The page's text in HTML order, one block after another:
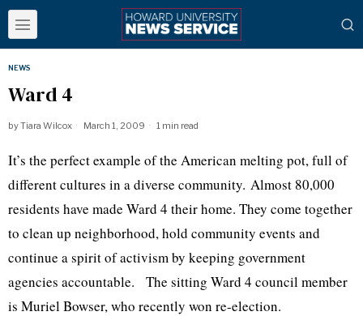
NEWS
Ward 4
byTiara Wilcox March 1, 2009 1 min read
It’s the perfect example of the American melting pot, full of
different cultures in a diverse community. Almost 80,000
residents have made Ward 4 their home. They come together
to clean up neighborhood, hold community events and
continue a spirit of activism by keeping government
agencies accountable. The sitting Ward 4 council member
is Muriel Bowser, who recently won re-election.